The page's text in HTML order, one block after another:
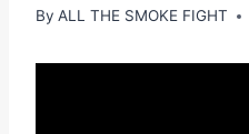
By ALL THE SMOKE FIGHT